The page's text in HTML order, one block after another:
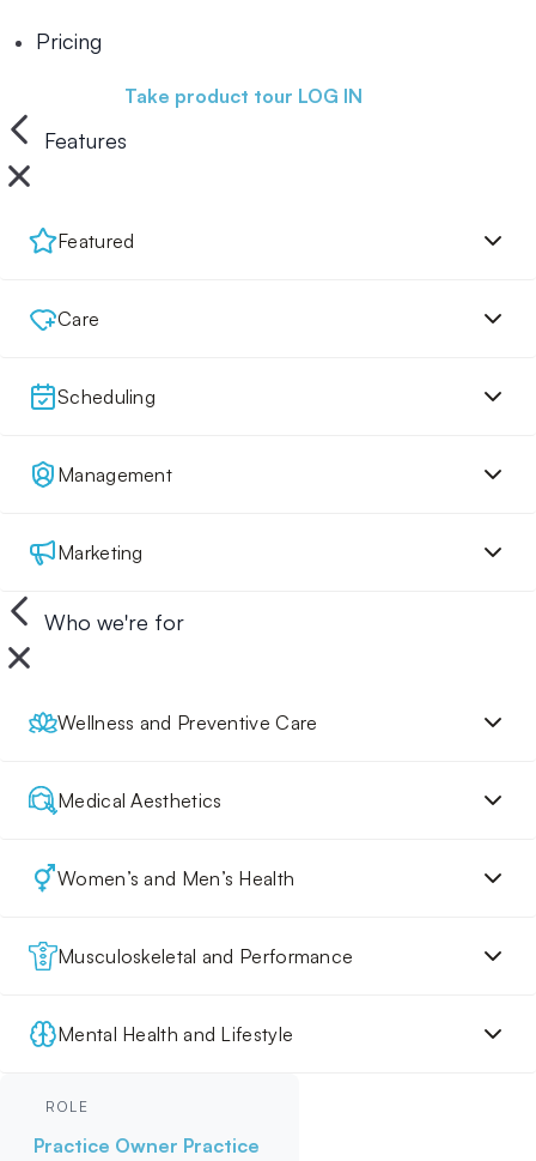
Pricing
Take product tour LOG IN
Features
Featured
Care
Scheduling
Management
Marketing
Who we're for
Wellness and Preventive Care
Medical Aesthetics
Women’s and Men’s Health
Musculoskeletal and Performance
Mental Health and Lifestyle
ROLE
Practice Owner Practice